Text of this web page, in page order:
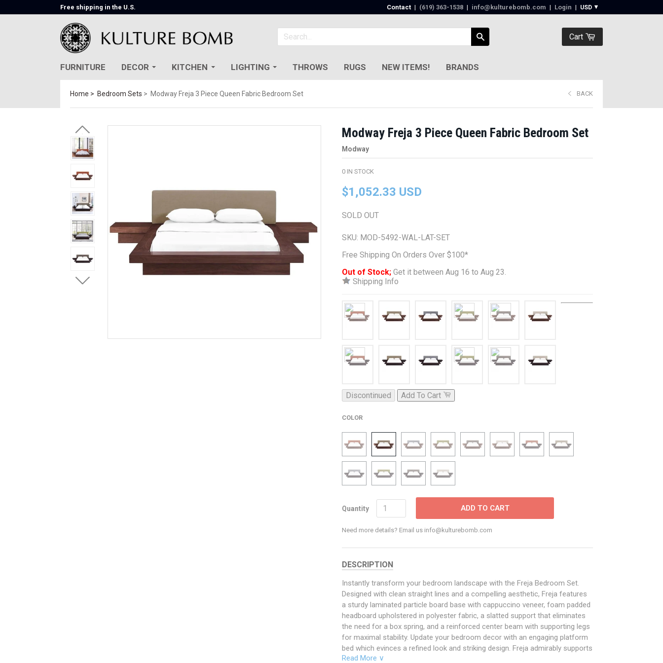
Free shipping in the U.S. Contact | (619) 363-1538‬ | info@kulturebomb.com | Login |
Cart
FURNITURE DECOR KITCHEN LIGHTING THROWS RUGS NEW ITEMS! BRANDS
Home Bedroom Sets Modway Freja 3 Piece Queen Fabric Bedroom Set BACK
Modway Freja 3 Piece Queen Fabric Bedroom Set
Modway
0 IN STOCK
$1,052.33 USD
SOLD OUT
SKU: MOD-5492-WAL-LAT-SET
Free Shipping On Orders Over $100*
Out of Stock; Get it between Aug 16 to Aug 23.
Shipping Info
Discontinued Add To Cart
COLOR
Quantity ADD TO CART
Need more details? Email us info@kulturebomb.com
DESCRIPTION
Instantly transform your bedroom landscape with the Freja Bedroom Set.
Designed with clean straight lines and a compelling aesthetic, Freja features
a sturdy laminated particle board base with cappuccino veneer, foam padded
headboard upholstered in polyester fabric, a slatted support that eliminates
the need for a box spring, and a reinforced center beam with supporting legs
for maximal stability. Update your bedroom decor with an engaging platform
bed which evinces a refined look and striking design. Freja admirably supports
mattress types such as memory foam, spring, latex, and hybrid. Mattress Not
Read More ∨